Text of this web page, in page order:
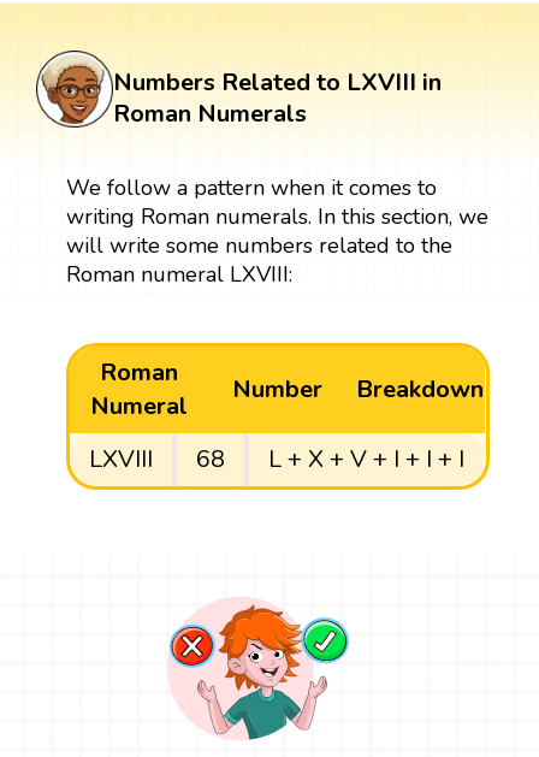
Numbers Related to LXVIII in
Roman Numerals
We follow a pattern when it comes to
writing Roman numerals. In this section, we
will write some numbers related to the
Roman numeral LXVIII:
Roman
Numeral
Number Breakdown
LXVIII 68 L + X + V + I + I + I